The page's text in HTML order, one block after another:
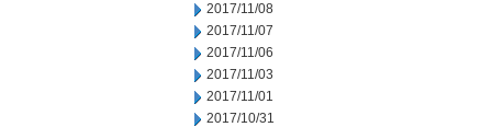
2017/11/08
2017/11/07
2017/11/06
2017/11/03
2017/11/01
2017/10/31